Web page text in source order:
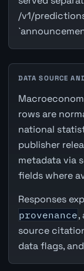
/v1/
DATA SOURCE
rows are
national
publisher
metadata via
fields where
Responses
provenance,
source
data flags,